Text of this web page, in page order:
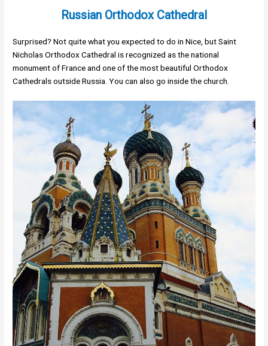
Russian Orthodox Cathedral
Surprised? Not quite what you expected to do in Nice, but Saint
Nicholas Orthodox Cathedral is recognized as the national
monument of France and one of the most beautiful Orthodox
Cathedrals outside Russia. You can also go inside the church.